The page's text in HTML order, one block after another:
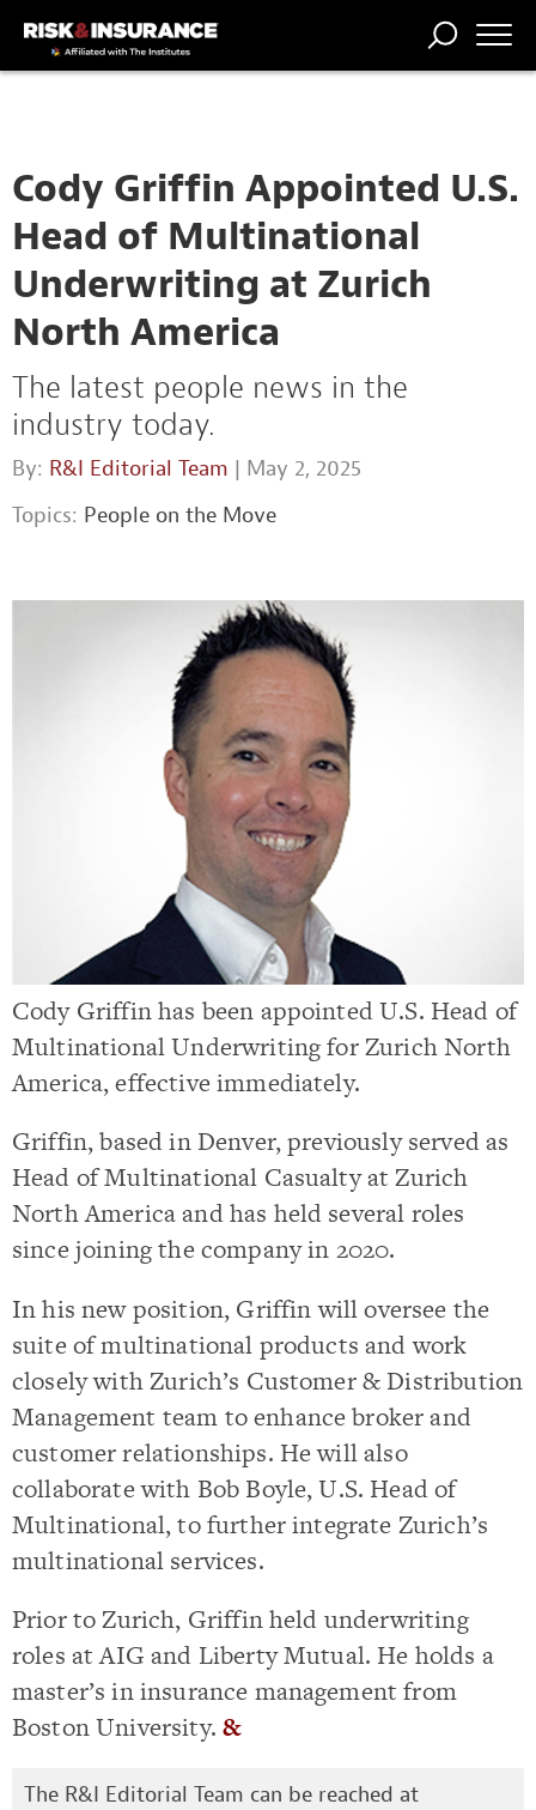
Cody Griffin Appointed U.S.
Head of Multinational
Underwriting at Zurich
North America
The latest people news in the
industry today.
By: R&I Editorial Team | May 2, 2025
Topics: People on the Move
Cody Griffin has been appointed U.S. Head of
Multinational Underwriting for Zurich North
America, effective immediately.
Griffin, based in Denver, previously served as
Head of Multinational Casualty at Zurich
North America and has held several roles
since joining the company in 2020.
In his new position, Griffin will oversee the
suite of multinational products and work
closely with Zurich’s Customer & Distribution
Management team to enhance broker and
customer relationships. He will also
collaborate with Bob Boyle, U.S. Head of
Multinational, to further integrate Zurich’s
multinational services.
Prior to Zurich, Griffin held underwriting
roles at AIG and Liberty Mutual. He holds a
master’s in insurance management from
Boston University.&
The R&I Editorial Team can be reached at